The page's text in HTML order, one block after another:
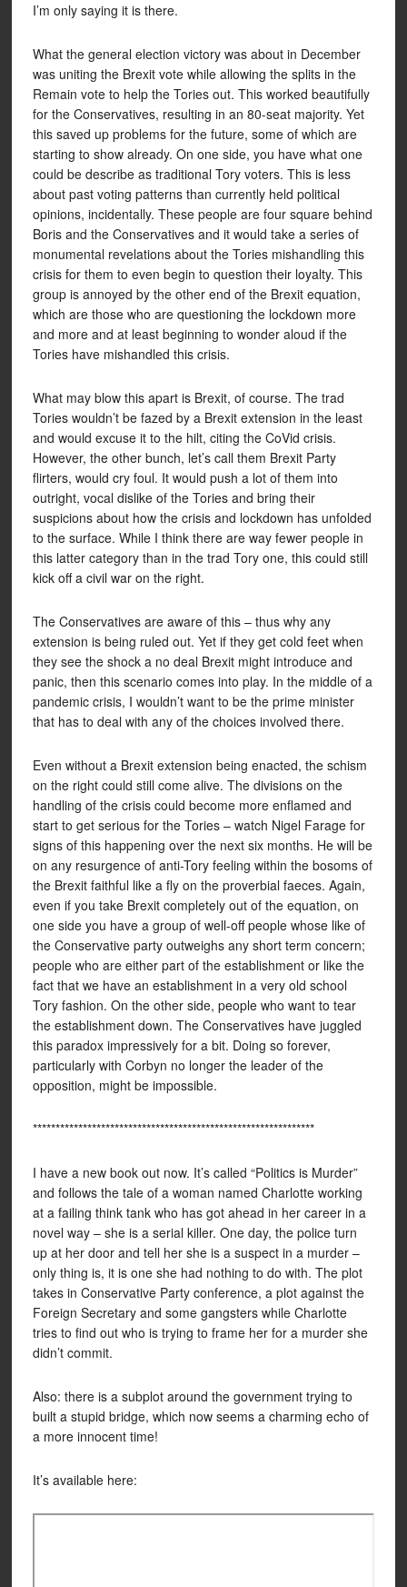
I’m only saying it is there.
What the general election victory was about in December
was uniting the Brexit vote while allowing the splits in the
Remain vote to help the Tories out. This worked beautifully
for the Conservatives, resulting in an 80-seat majority. Yet
this saved up problems for the future, some of which are
starting to show already. On one side, you have what one
could be describe as traditional Tory voters. This is less
about past voting patterns than currently held political
opinions, incidentally. These people are four square behind
Boris and the Conservatives and it would take a series of
monumental revelations about the Tories mishandling this
crisis for them to even begin to question their loyalty. This
group is annoyed by the other end of the Brexit equation,
which are those who are questioning the lockdown more
and more and at least beginning to wonder aloud if the
Tories have mishandled this crisis.
What may blow this apart is Brexit, of course. The trad
Tories wouldn’t be fazed by a Brexit extension in the least
and would excuse it to the hilt, citing the CoVid crisis.
However, the other bunch, let’s call them Brexit Party
flirters, would cry foul. It would push a lot of them into
outright, vocal dislike of the Tories and bring their
suspicions about how the crisis and lockdown has unfolded
to the surface. While I think there are way fewer people in
this latter category than in the trad Tory one, this could still
kick off a civil war on the right.
The Conservatives are aware of this – thus why any
extension is being ruled out. Yet if they get cold feet when
they see the shock a no deal Brexit might introduce and
panic, then this scenario comes into play. In the middle of a
pandemic crisis, I wouldn’t want to be the prime minister
that has to deal with any of the choices involved there.
Even without a Brexit extension being enacted, the schism
on the right could still come alive. The divisions on the
handling of the crisis could become more enflamed and
start to get serious for the Tories – watch Nigel Farage for
signs of this happening over the next six months. He will be
on any resurgence of anti-Tory feeling within the bosoms of
the Brexit faithful like a fly on the proverbial faeces. Again,
even if you take Brexit completely out of the equation, on
one side you have a group of well-off people whose like of
the Conservative party outweighs any short term concern;
people who are either part of the establishment or like the
fact that we have an establishment in a very old school
Tory fashion. On the other side, people who want to tear
the establishment down. The Conservatives have juggled
this paradox impressively for a bit. Doing so forever,
particularly with Corbyn no longer the leader of the
opposition, might be impossible.
**************************************************************
I have a new book out now. It’s called “Politics is Murder”
and follows the tale of a woman named Charlotte working
at a failing think tank who has got ahead in her career in a
novel way – she is a serial killer. One day, the police turn
up at her door and tell her she is a suspect in a murder –
only thing is, it is one she had nothing to do with. The plot
takes in Conservative Party conference, a plot against the
Foreign Secretary and some gangsters while Charlotte
tries to find out who is trying to frame her for a murder she
didn’t commit.
Also: there is a subplot around the government trying to
built a stupid bridge, which now seems a charming echo of
a more innocent time!
It’s available here: